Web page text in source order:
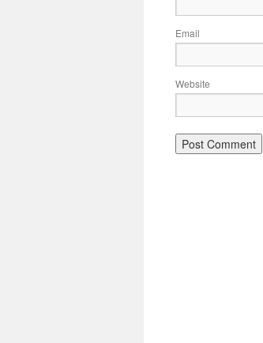
Email
Website